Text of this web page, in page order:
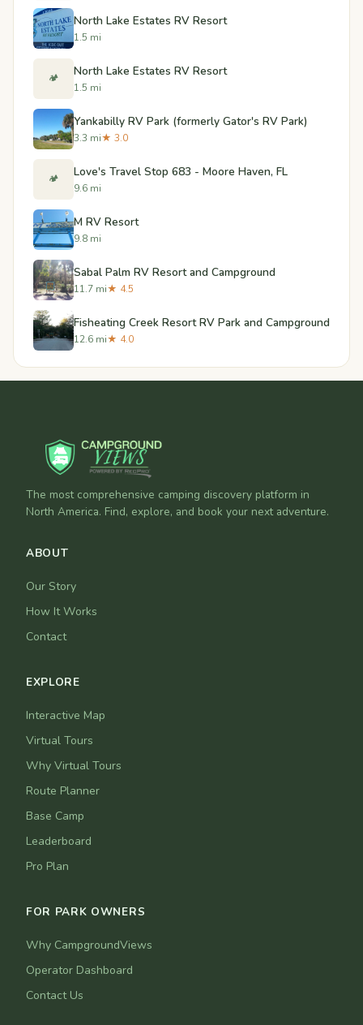
North Lake Estates RV Resort
1.5 mi
🏕️ North Lake Estates RV Resort
1.5 mi
Yankabilly RV Park (formerly Gator's RV Park)
3.3 mi★ 3.0
🏕️ Love's Travel Stop 683 - Moore Haven, FL
9.6 mi
M RV Resort
9.8 mi
Sabal Palm RV Resort and Campground
11.7 mi★ 4.5
Fisheating Creek Resort RV Park and Campground
12.6 mi★ 4.0
The most comprehensive camping discovery platform in
North America. Find, explore, and book your next adventure.
ABOUT
Our Story
How It Works
Contact
EXPLORE
Interactive Map
Virtual Tours
Why Virtual Tours
Route Planner
Base Camp
Leaderboard
Pro Plan
FOR PARK OWNERS
Why CampgroundViews
Operator Dashboard
Contact Us